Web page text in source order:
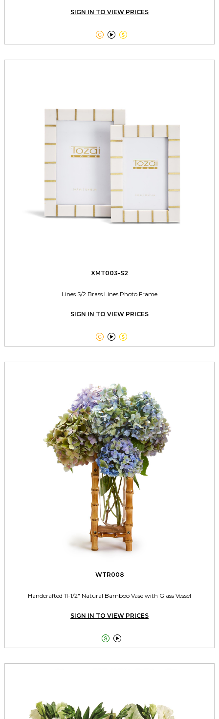
SIGN IN TO VIEW PRICES
  
XMT003-S2
Lines S/2 Brass Lines Photo Frame
SIGN IN TO VIEW PRICES
  
WTR008
Handcrafted 11-1/2" Natural Bamboo Vase with Glass Vessel
SIGN IN TO VIEW PRICES
 